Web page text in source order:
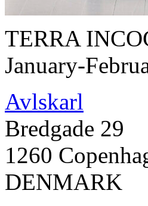
TERRA
January-
Avlskarl
Bredgade 29
1260
DENMARK